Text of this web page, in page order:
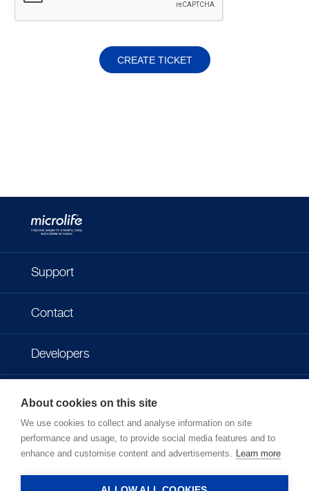
CREATE TICKET
Support
Contact
Developers
Privacy policy
Terms of use
About cookies on this site
We use cookies to collect and analyse information on site
performance and usage, to provide social media features and to
enhance and customise content and advertisements. Learn more